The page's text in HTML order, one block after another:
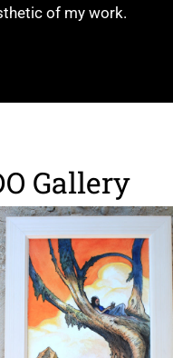
of my work.
Gallery